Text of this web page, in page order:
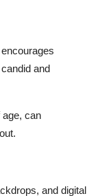
and
age, can
and digital